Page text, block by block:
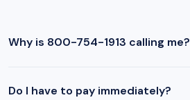
Why is 800-754-1913 calling me?
Do I have to pay immediately?